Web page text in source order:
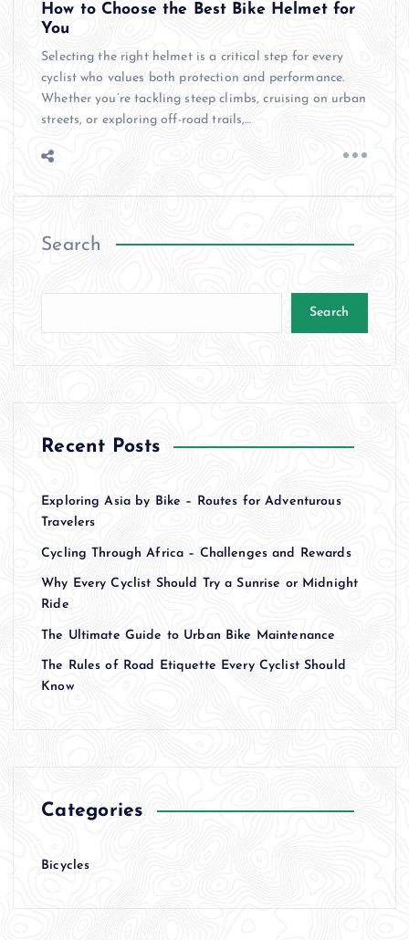
How to Choose the Best Bike Helmet for
You
Selecting the right helmet is a critical step for every
cyclist who values both protection and performance.
Whether you’re tackling steep climbs, cruising on urban
streets, or exploring off-road trails,…
Search
Search
Recent Posts
Exploring Asia by Bike – Routes for Adventurous
Travelers
Cycling Through Africa – Challenges and Rewards
Why Every Cyclist Should Try a Sunrise or Midnight
Ride
The Ultimate Guide to Urban Bike Maintenance
The Rules of Road Etiquette Every Cyclist Should
Know
Categories
Bicycles